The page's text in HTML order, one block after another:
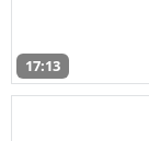
17:13